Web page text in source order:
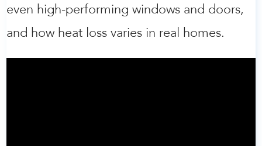
even high-performing windows and doors,
and how heat loss varies in real homes.